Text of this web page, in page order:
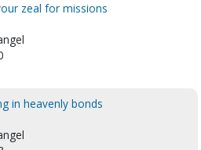
zeal for missions
in heavenly bonds